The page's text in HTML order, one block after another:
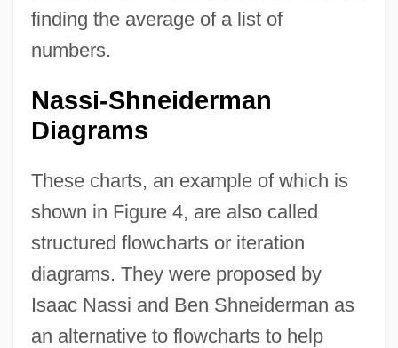
finding the average of a list of
numbers.
Nassi-Shneiderman
Diagrams
These charts, an example of which is
shown in Figure 4, are also called
structured flowcharts or iteration
diagrams. They were proposed by
Isaac Nassi and Ben Shneiderman as
an alternative to flowcharts to help